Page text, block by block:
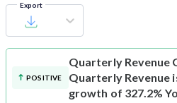
Export
POSITIVE
Quarterly Revenue
Quarterly Revenue
growth of 327.2%